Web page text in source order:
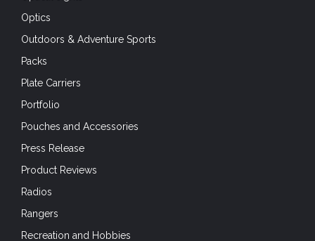
Optics
Outdoors & Adventure Sports
Packs
Plate Carriers
Portfolio
Pouches and Accessories
Press Release
Product Reviews
Radios
Rangers
Recreation and Hobbies